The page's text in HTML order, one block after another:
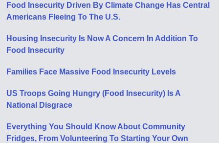
Food Insecurity Driven By Climate Change Has Central
Americans Fleeing To The U.S.
Housing Insecurity Is Now A Concern In Addition To
Food Insecurity
Families Face Massive Food Insecurity Levels
US Troops Going Hungry (Food Insecurity) Is A
National Disgrace
Everything You Should Know About Community
Fridges, From Volunteering To Starting Your Own